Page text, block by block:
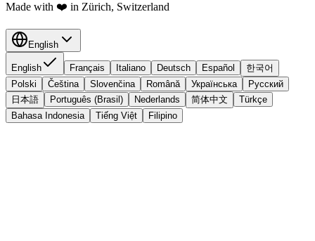
Made with ❤️ in Zürich, Switzerland
English
English Français Italiano Deutsch Español
한국어
Polski
Čeština Slovenčina Română Українська
Русский
日本語
Português (Brasil) Nederlands 简体中文
Türkçe
Bahasa Indonesia
Tiếng Việt Filipino